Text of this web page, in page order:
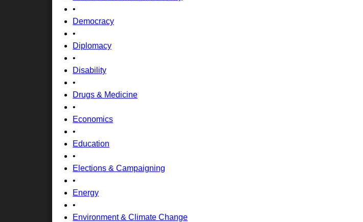
•
Democracy
•
Diplomacy
•
Disability
•
Drugs & Medicine
•
Economics
•
Education
•
Elections & Campaigning
•
Energy
•
Environment & Climate Change